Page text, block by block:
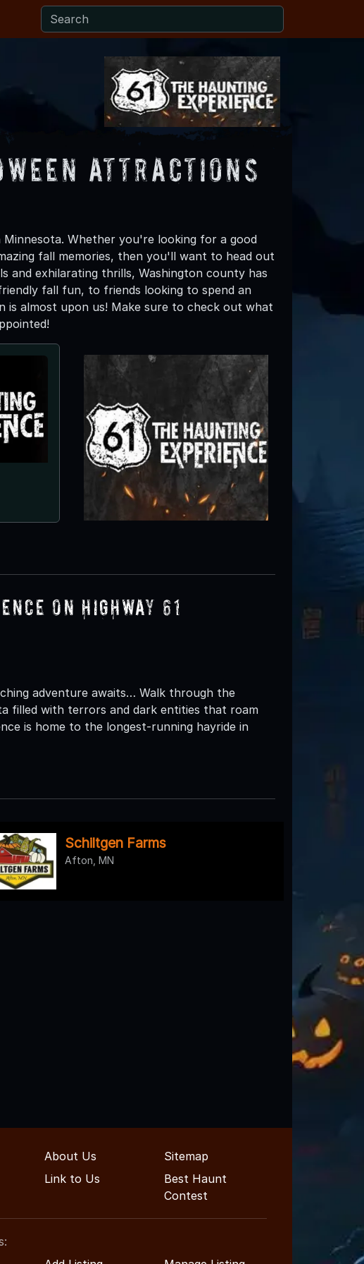
Attractions
Whether you're looking for a good
fall memories, then you'll want to head out
and exhilarating thrills, Washington county has
fall fun, to friends looking to spend an
is almost upon us! Make sure to check out what
on Highway 61
adventure awaits… Walk through the
filled with terrors and dark entities that roam
is home to the longest-running hayride in
Schiltgen Farms
Afton, MN
About Us
Sitemap
Link to Us
Best Haunt
Contest